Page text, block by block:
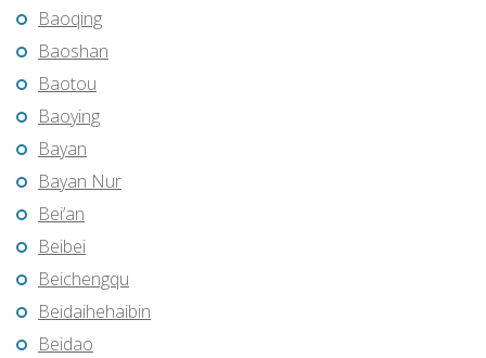
Baoqing
Baoshan
Baotou
Baoying
Bayan
Bayan Nur
Bei’an
Beibei
Beichengqu
Beidaihehaibin
Beidao